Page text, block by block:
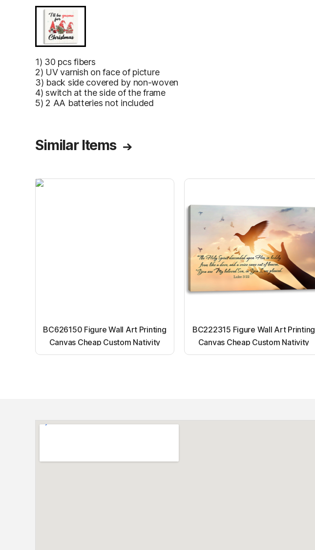
I’ll Be Gnome for Christmas Gnomes As Santa Illustrations
I’ll Be Gnome
for Christmas
Gnomes As
Santa
Illustrations
1) 30 pcs fibers
2) UV varnish on face of picture
3) back side covered by non-woven
4) switch at the side of the frame
5) 2 AA batteries not included
Similar Items
BC626150 Figure Wall Art Printing
Canvas Cheap Custom Nativity
Light up canvas wall painting
BC222315 Figure Wall Art Printing
Canvas Cheap Custom Nativity
Light up canvas wall painting